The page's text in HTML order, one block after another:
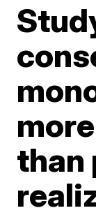
than